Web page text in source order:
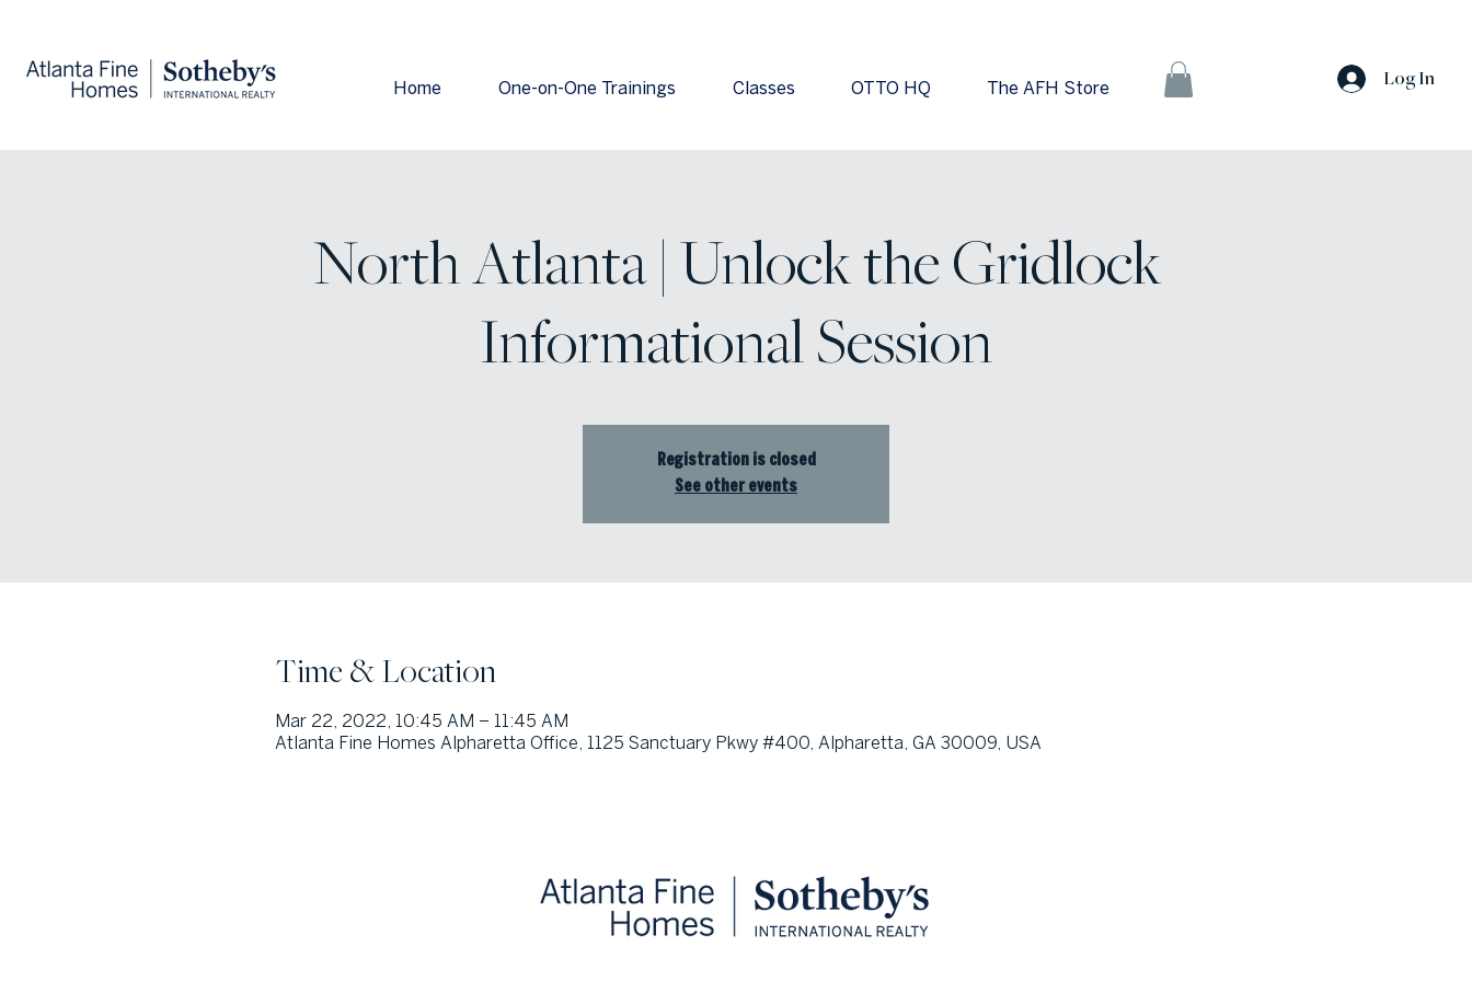
Home One-on-One Trainings Classes OTTO HQ The AFH Store Log In
North Atlanta | Unlock the Gridlock
Informational Session
Registration is closed
See other events
Time & Location
Mar 22, 2022, 10:45 AM – 11:45 AM
Atlanta Fine Homes Alpharetta Office, 1125 Sanctuary Pkwy #400, Alpharetta, GA 30009, USA